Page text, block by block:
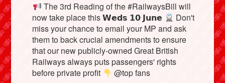
The 3rd Reading of the #RailwaysBill will
now take place this 𝗪𝗲𝗱𝘀 𝟭𝟬 𝗝𝘂𝗻𝗲
Don't
miss your chance to email your MP and ask
them to back crucial amendments to ensure
that our new publicly-owned Great British
Railways always puts passengers' rights
before private profit
@top fans